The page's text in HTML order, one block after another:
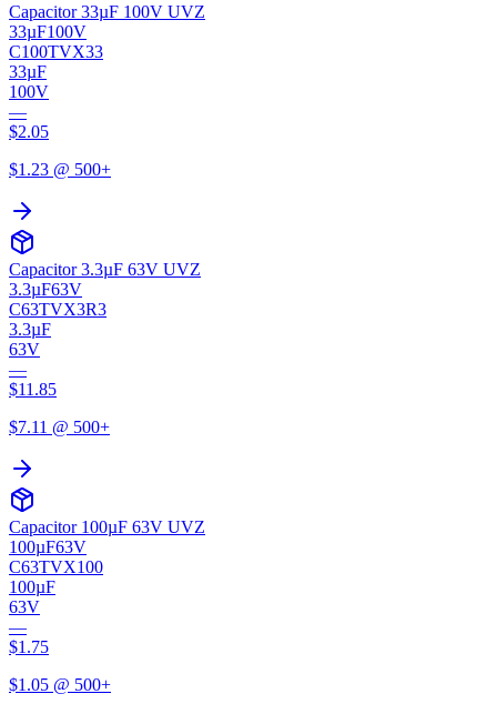
Capacitor 33µF 100V UVZ
33µF100V
C100TVX33
33µF
100V
—
$2.05
$1.23 @ 500+
Capacitor 3.3µF 63V UVZ
3.3µF63V
C63TVX3R3
3.3µF
63V
—
$11.85
$7.11 @ 500+
Capacitor 100µF 63V UVZ
100µF63V
C63TVX100
100µF
63V
—
$1.75
$1.05 @ 500+